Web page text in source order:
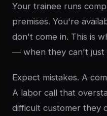
Your trainee runs
premises. You're
don't come in. This is
— when they can't just
Expect mistakes. A
A labor call that
difficult customer they